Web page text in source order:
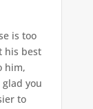
is too
his best
him,
you
to